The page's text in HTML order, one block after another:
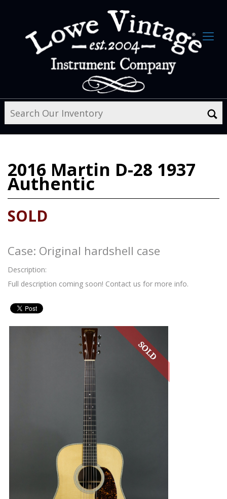
2016 Martin D-28 1937
Authentic
SOLD
Case: Original hardshell case
Description:
Full description coming soon! Contact us for more info.